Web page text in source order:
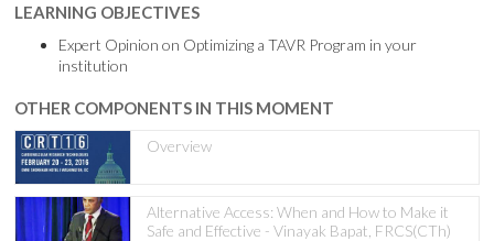
LEARNING OBJECTIVES
Expert Opinion on Optimizing a TAVR Program in your
institution
OTHER COMPONENTS IN THIS MOMENT
Overview
Alternative Access: When and How to Make it
Safe and Effective - Vinayak Bapat, FRCS(CTh)